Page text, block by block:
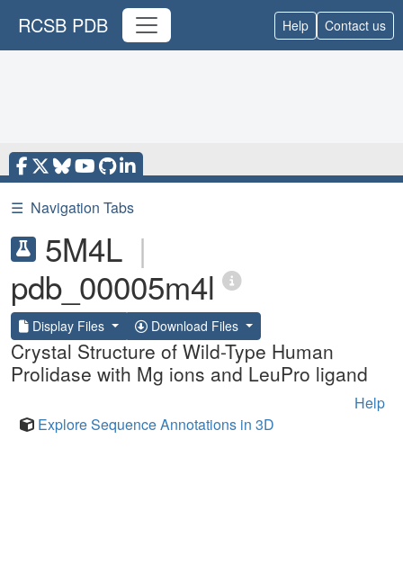
RCSB PDB Help Contact us
☰ Navigation Tabs
5M4L |
pdb_00005m4l
Display Files Download Files
Crystal Structure of Wild-Type Human
Prolidase with Mg ions and LeuPro ligand
Help
Explore Sequence Annotations in 3D